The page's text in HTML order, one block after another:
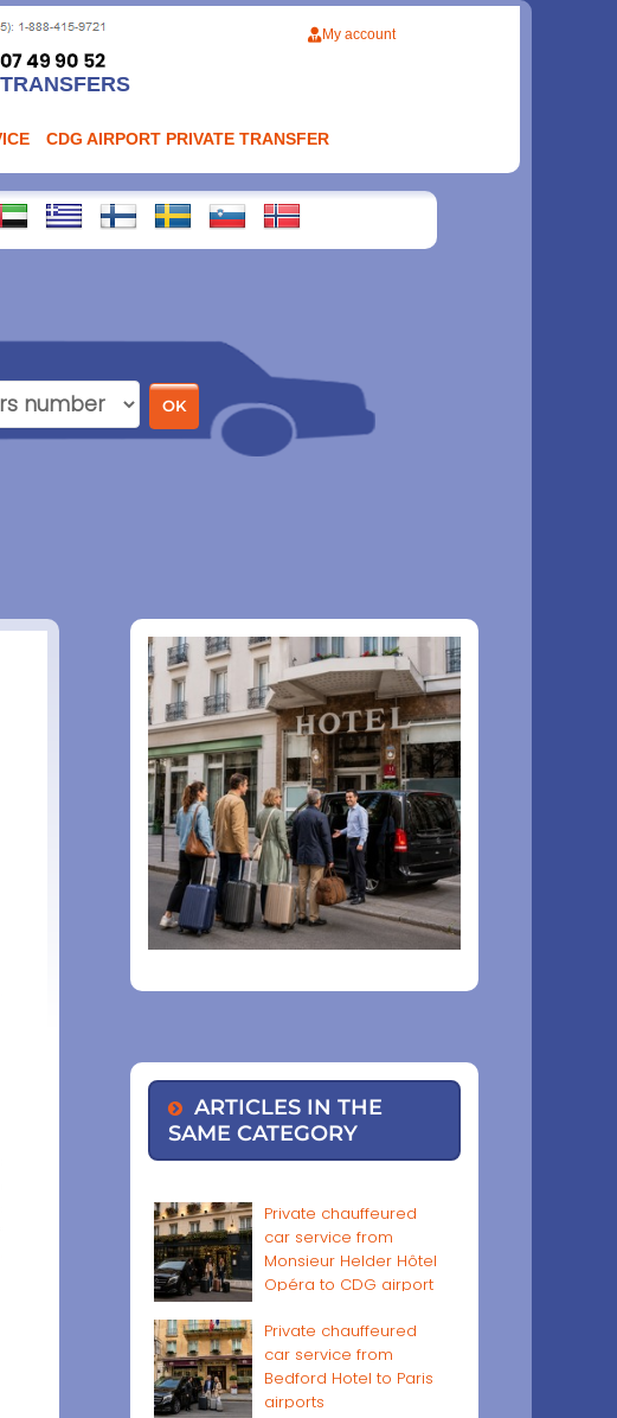
My account
CDG AIRPORT PRIVATE TRANSFER
ARTICLES IN THE
SAME CATEGORY
Private chauffeured
car service from
Monsieur Helder Hôtel
Opéra to CDG airport
Private chauffeured
car service from
Bedford Hotel to Paris
airports